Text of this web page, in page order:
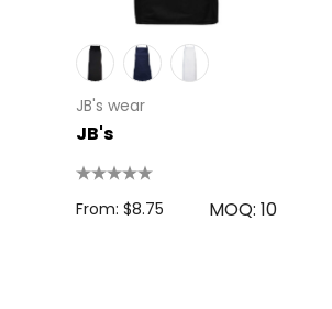
JB's wear
JB's
From: $8.75 MOQ: 10